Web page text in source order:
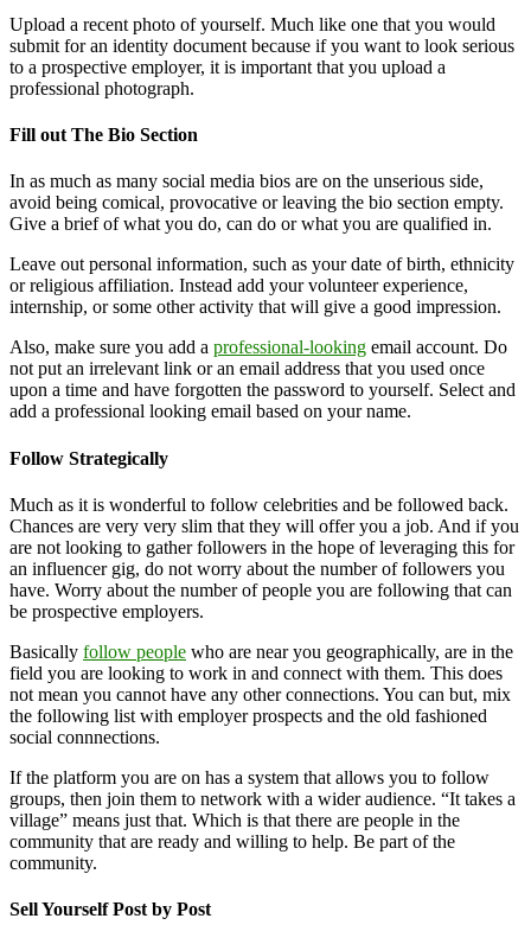
Upload a recent photo of yourself. Much like one that you would
submit for an identity document because if you want to look serious
to a prospective employer, it is important that you upload a
professional photograph.
Fill out The Bio Section
In as much as many social media bios are on the unserious side,
avoid being comical, provocative or leaving the bio section empty.
Give a brief of what you do, can do or what you are qualified in.
Leave out personal information, such as your date of birth, ethnicity
or religious affiliation. Instead add your volunteer experience,
internship, or some other activity that will give a good impression.
Also, make sure you add a professional-looking email account. Do
not put an irrelevant link or an email address that you used once
upon a time and have forgotten the password to yourself. Select and
add a professional looking email based on your name.
Follow Strategically
Much as it is wonderful to follow celebrities and be followed back.
Chances are very very slim that they will offer you a job. And if you
are not looking to gather followers in the hope of leveraging this for
an influencer gig, do not worry about the number of followers you
have. Worry about the number of people you are following that can
be prospective employers.
Basically follow people who are near you geographically, are in the
field you are looking to work in and connect with them. This does
not mean you cannot have any other connections. You can but, mix
the following list with employer prospects and the old fashioned
social connnections.
If the platform you are on has a system that allows you to follow
groups, then join them to network with a wider audience. “It takes a
village” means just that. Which is that there are people in the
community that are ready and willing to help. Be part of the
community.
Sell Yourself Post by Post